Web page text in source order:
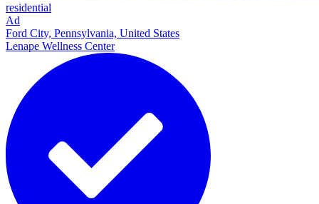
residential
Ad
Ford City, Pennsylvania, United States
Lenape Wellness Center